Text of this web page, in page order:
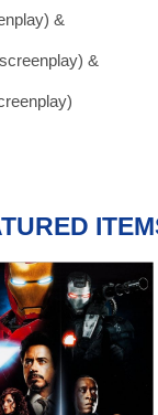
&
&